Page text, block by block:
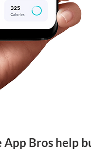
App Bros help